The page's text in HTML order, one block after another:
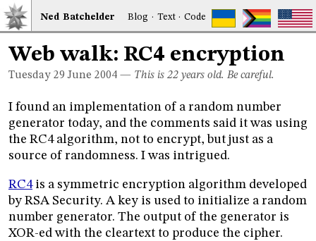
Ned Batchelder Blog · Text·Code
Web walk: RC4 encryption
Tuesday 29 June 2004 — This is 22 years old. Be careful.
I found an implementation of a random number
generator today, and the comments said it was using
the RC4 algorithm, not to encrypt, but just as a
source of randomness. I was intrigued.
RC4is a symmetric encryption algorithm developed
by RSA Security. A key is used to initialize a random
number generator. The output of the generator is
XOR-ed with the cleartext to produce the cipher.